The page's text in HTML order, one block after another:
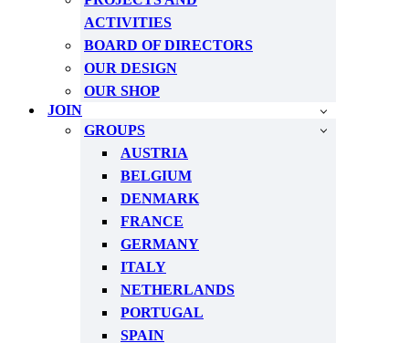
ACTIVITIES
BOARD OF DIRECTORS
OUR DESIGN
OUR SHOP
JOIN
GROUPS
AUSTRIA
BELGIUM
DENMARK
FRANCE
GERMANY
ITALY
NETHERLANDS
PORTUGAL
SPAIN